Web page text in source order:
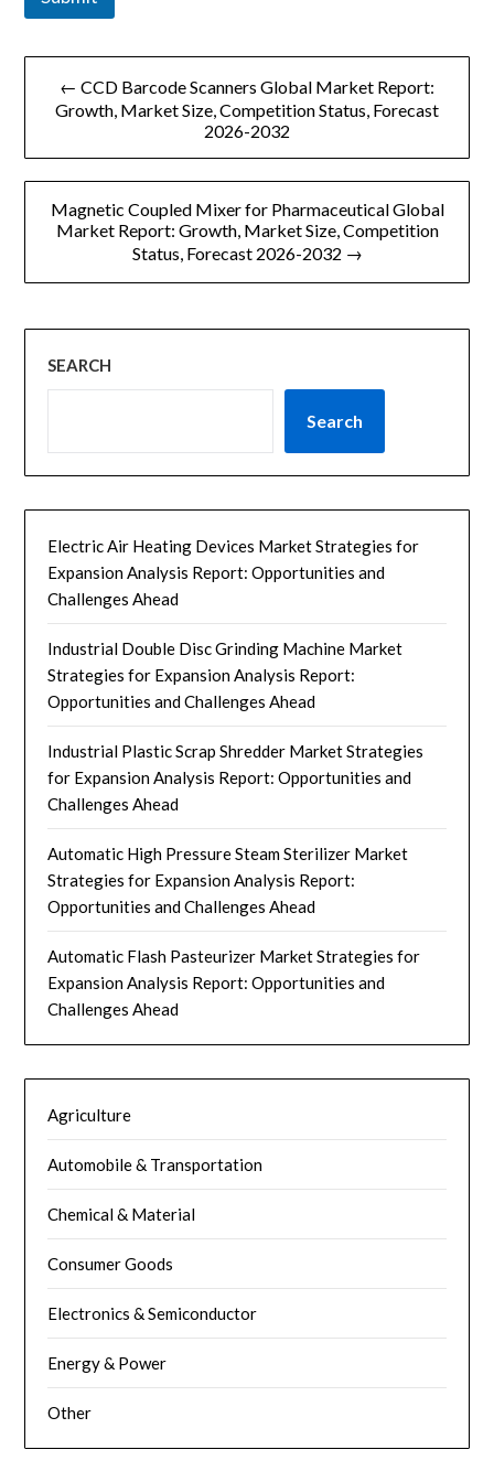
文
导
← CCD Barcode Scanners Global Market Report:
Growth, Market Size, Competition Status, Forecast
2026-2032
Magnetic Coupled Mixer for Pharmaceutical Global
Market Report: Growth, Market Size, Competition
Status, Forecast 2026-2032 →
SEARCH
Search
Electric Air Heating Devices Market Strategies for
Expansion Analysis Report: Opportunities and
Challenges Ahead
Industrial Double Disc Grinding Machine Market
Strategies for Expansion Analysis Report:
Opportunities and Challenges Ahead
Industrial Plastic Scrap Shredder Market Strategies
for Expansion Analysis Report: Opportunities and
Challenges Ahead
Automatic High Pressure Steam Sterilizer Market
Strategies for Expansion Analysis Report:
Opportunities and Challenges Ahead
Automatic Flash Pasteurizer Market Strategies for
Expansion Analysis Report: Opportunities and
Challenges Ahead
Agriculture
Automobile & Transportation
Chemical & Material
Consumer Goods
Electronics & Semiconductor
Energy & Power
Other